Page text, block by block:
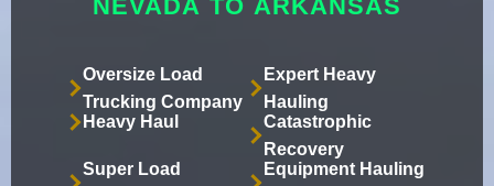
NEVADA TO ARKANSAS
Oversize Load
Trucking Company
Expert Heavy
Hauling
Heavy Haul
Catastrophic
Recovery
Super Load
Equipment Hauling